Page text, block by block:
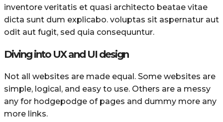
inventore veritatis et quasi architecto beatae vitae
dicta sunt dum explicabo. voluptas sit aspernatur aut
odit aut fugit, sed quia consequuntur.
Diving into UX and UI design
Not all websites are made equal. Some websites are
simple, logical, and easy to use. Others are a messy
any for hodgepodge of pages and dummy more any
more links.